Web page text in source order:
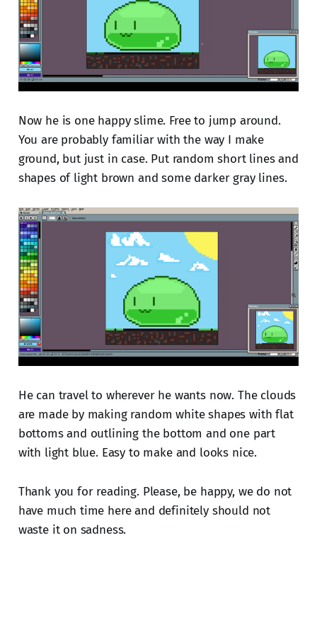
Now he is one happy slime. Free to jump around.
You are probably familiar with the way I make
ground, but just in case. Put random short lines and
shapes of light brown and some darker gray lines.
He can travel to wherever he wants now. The clouds
are made by making random white shapes with flat
bottoms and outlining the bottom and one part
with light blue. Easy to make and looks nice.
Thank you for reading. Please, be happy, we do not
have much time here and definitely should not
waste it on sadness.